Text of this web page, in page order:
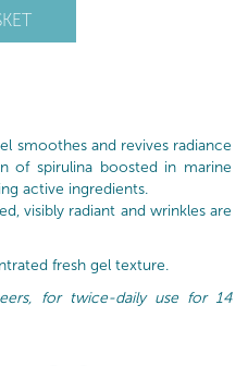
smoothes and revives radiance
of spirulina boosted in marine
active ingredients.
visibly radiant and wrinkles are
fresh gel texture.
for twice-daily use for 14